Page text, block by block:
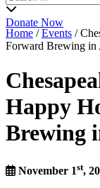
for:
Donate Now
Home /Events /
Forward Brewing in
Happy
Brewing
November 1st,